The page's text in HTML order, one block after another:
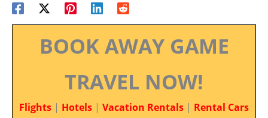
BOOK AWAY GAME
TRAVEL NOW!
Flights | Hotels | Vacation Rentals | Rental Cars